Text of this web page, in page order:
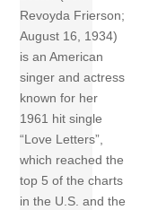
Revoyda Frierson;
August 16, 1934)
is an American
singer and actress
known for her
1961 hit single
“Love Letters”,
which reached the
top 5 of the charts
in the U.S. and the